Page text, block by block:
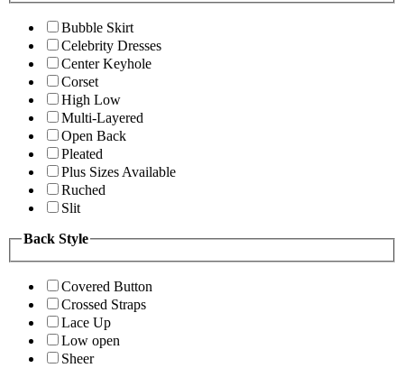
Bubble Skirt
Celebrity Dresses
Center Keyhole
Corset
High Low
Multi-Layered
Open Back
Pleated
Plus Sizes Available
Ruched
Slit
Back Style
Covered Button
Crossed Straps
Lace Up
Low open
Sheer